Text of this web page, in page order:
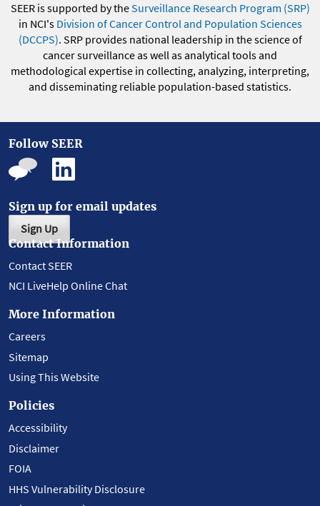
SEER is supported by theSurveillance Research Program (SRP)
in NCI's Division of Cancer Control and Population Sciences
(DCCPS). SRP provides national leadership in the science of
cancer surveillance as well as analytical tools and
methodological expertise in collecting, analyzing, interpreting,
and disseminating reliable population-based statistics.
Follow SEER
Sign up for email updates
Sign Up
Contact Information
Contact SEER
NCI LiveHelp Online Chat
More Information
Careers
Sitemap
Using This Website
Policies
Accessibility
Disclaimer
FOIA
HHS Vulnerability Disclosure